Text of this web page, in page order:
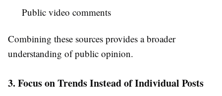
Public video comments
Combining these sources provides a broader
understanding of public opinion.
3. Focus on Trends Instead of Individual Posts